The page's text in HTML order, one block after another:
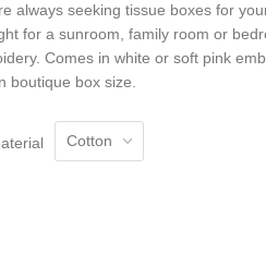
always seeking tissue boxes for
for a sunroom, family room or
Comes in white or soft pink
boutique box size.